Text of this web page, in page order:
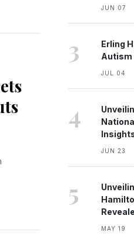
JUN 07
3
Erling
Autism
JUL 04
4
JUN 23
5
MAY 19